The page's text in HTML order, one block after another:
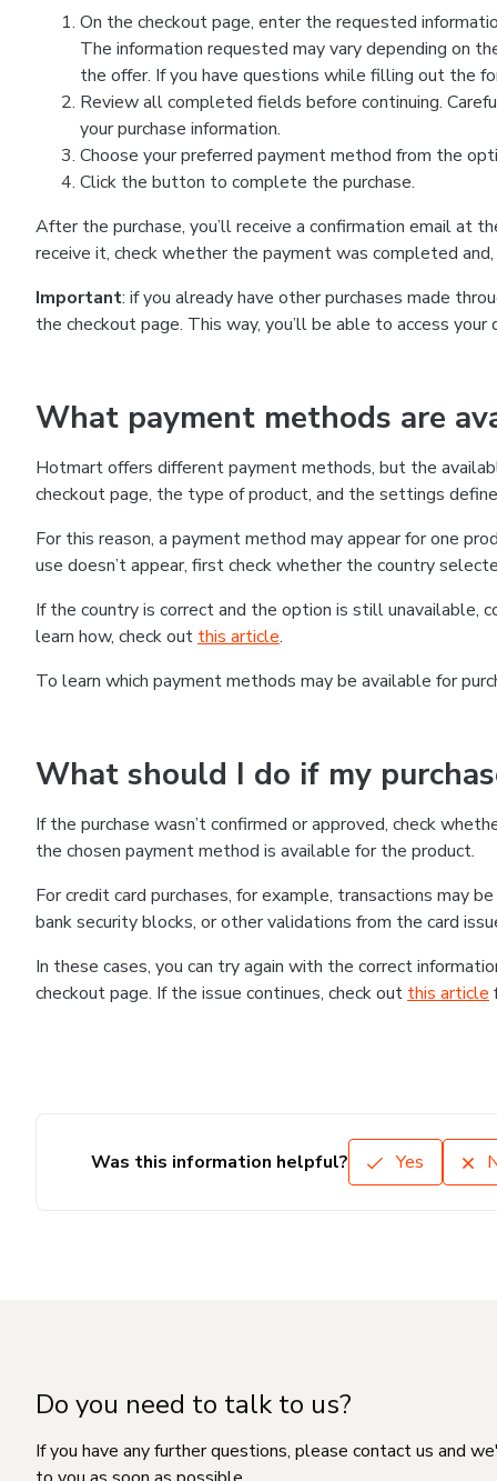
On the checkout page, enter the requested
The information requested may vary depending on
the offer. If you have questions while filling out the
Review all completed fields before continuing.
your purchase information.
Choose your preferred payment method from the
Click the button to complete the purchase.
After the purchase, you’ll receive a confirmation email at
receive it, check whether the payment was completed
Important: if you already have other purchases made
the checkout page. This way, you’ll be able to access
What payment methods are
Hotmart offers different payment methods, but the
checkout page, the type of product, and the settings
For this reason, a payment method may appear for one
use doesn’t appear, first check whether the country
If the country is correct and the option is still
learn how, check out this article.
To learn which payment methods may be available for
What should I do if my
If the purchase wasn’t confirmed or approved, check
the chosen payment method is available for the product.
For credit card purchases, for example, transactions may
bank security blocks, or other validations from the card
In these cases, you can try again with the correct
checkout page. If the issue continues, check out this article
Was this information helpful? Yes
Do you need to talk to us?
If you have any further questions, please contact us and